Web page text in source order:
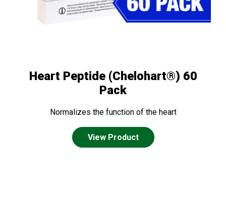
Heart Peptide (Chelohart®) 60
Pack
Normalizes the function of the heart
View Product